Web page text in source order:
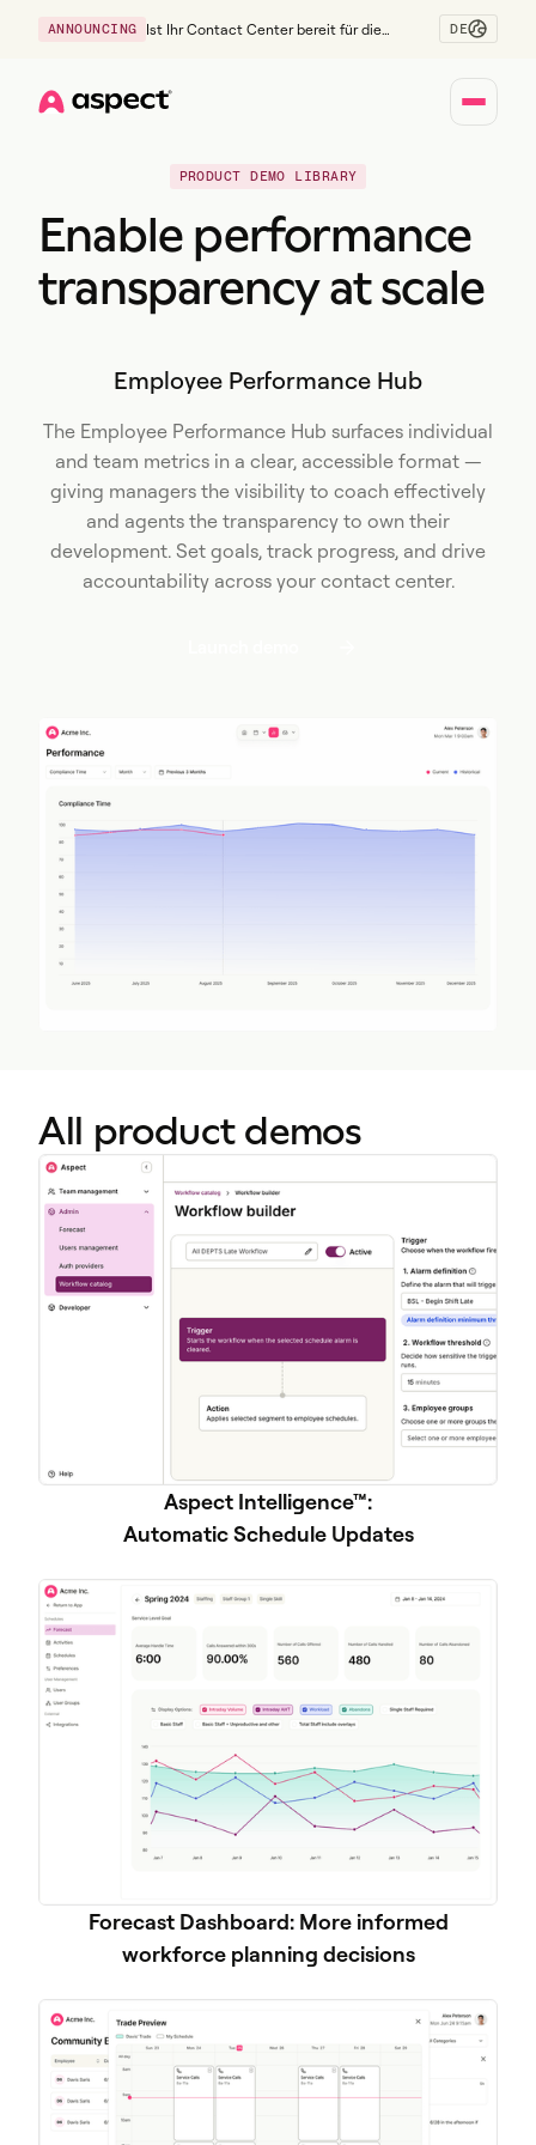
ANNOUNCING
Ist Ihr Contact Center bereit für die
DE
PRODUCT DEMO LIBRARY
Enable performance
transparency at scale
Employee Performance Hub
The Employee Performance Hub surfaces individual
and team metrics in a clear, accessible format —
giving managers the visibility to coach effectively
and agents the transparency to own their
development. Set goals, track progress, and drive
accountability across your contact center.
All product demos
Aspect Intelligence™:
Automatic Schedule Updates
Forecast Dashboard: More informed
workforce planning decisions